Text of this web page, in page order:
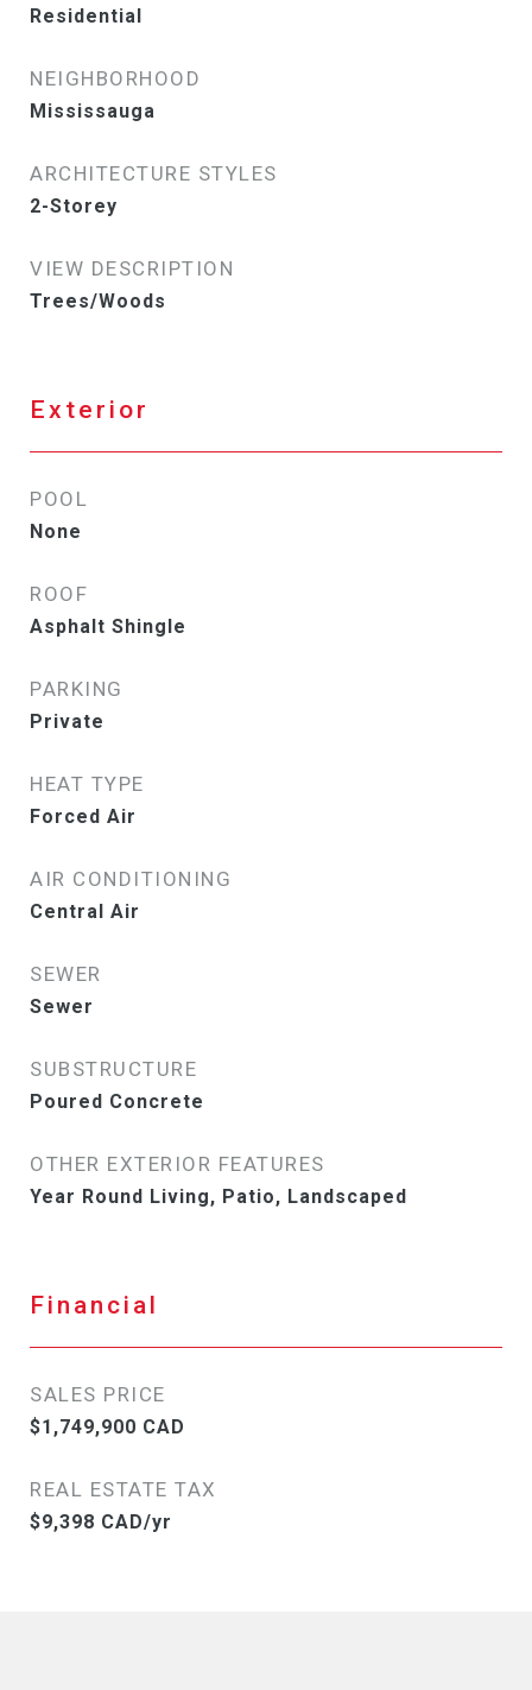
Residential
NEIGHBORHOOD
Mississauga
ARCHITECTURE STYLES
2-Storey
VIEW DESCRIPTION
Trees/Woods
Exterior
POOL
None
ROOF
Asphalt Shingle
PARKING
Private
HEAT TYPE
Forced Air
AIR CONDITIONING
Central Air
SEWER
Sewer
SUBSTRUCTURE
Poured Concrete
OTHER EXTERIOR FEATURES
Year Round Living, Patio, Landscaped
Financial
SALES PRICE
$1,749,900 CAD
REAL ESTATE TAX
$9,398 CAD/yr